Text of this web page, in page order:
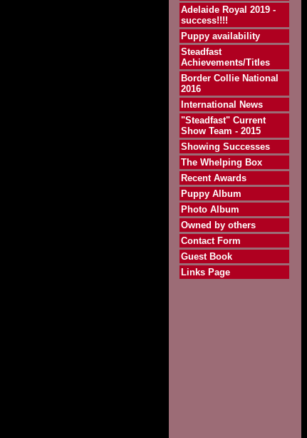
Adelaide Royal 2019 -
success!!!!
Puppy availability
Steadfast
Achievements/Titles
Border Collie National
2016
International News
"Steadfast" Current
Show Team - 2015
Showing Successes
The Whelping Box
Recent Awards
Puppy Album
Photo Album
Owned by others
Contact Form
Guest Book
Links Page